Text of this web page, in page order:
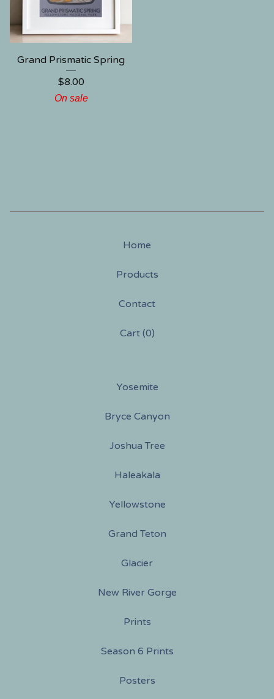
Grand Prismatic Spring
$8.00
On sale
Home
Products
Contact
Cart (0)
Yosemite
Bryce Canyon
Joshua Tree
Haleakala
Yellowstone
Grand Teton
Glacier
New River Gorge
Prints
Season 6 Prints
Posters